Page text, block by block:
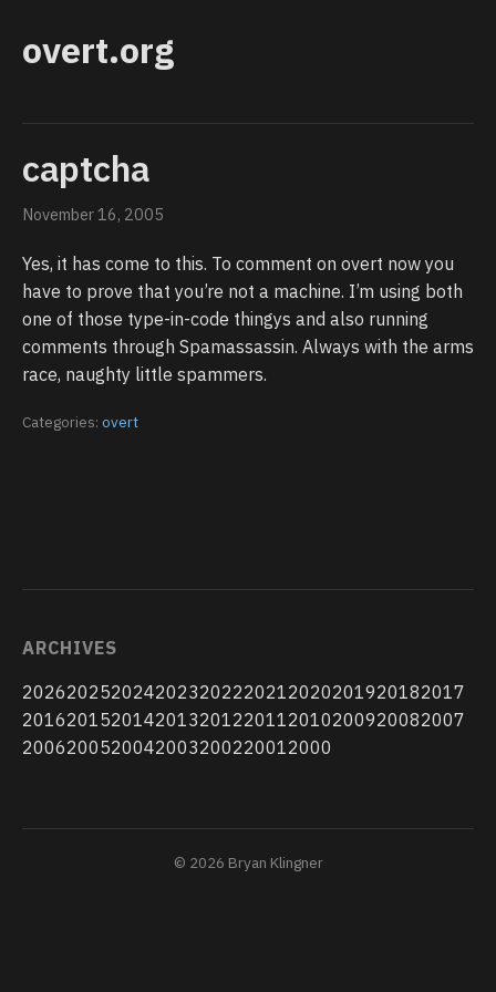
overt.org
captcha
November 16, 2005
Yes, it has come to this. To comment on overt now you
have to prove that you’re not a machine. I’m using both
one of those type-in-code thingys and also running
comments through Spamassassin. Always with the arms
race, naughty little spammers.
Categories: overt
ARCHIVES
2026202520242023202220212020201920182017
2016201520142013201220112010200920082007
2006200520042003200220012000
© 2026 Bryan Klingner